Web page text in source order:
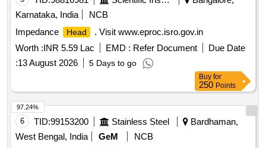
Karnataka, India
NCB
Impedance
Head
. Visit www.eproc.isro.gov.in
Worth :INR 5.59 Lac EMD : Refer Document
Due Date
:13 August 2026 5 Days to go
Buy for
250 Points
6 TID:99153200 Stainless Steel
Bardhaman,
West Bengal, India
GeM
NCB
97.24%